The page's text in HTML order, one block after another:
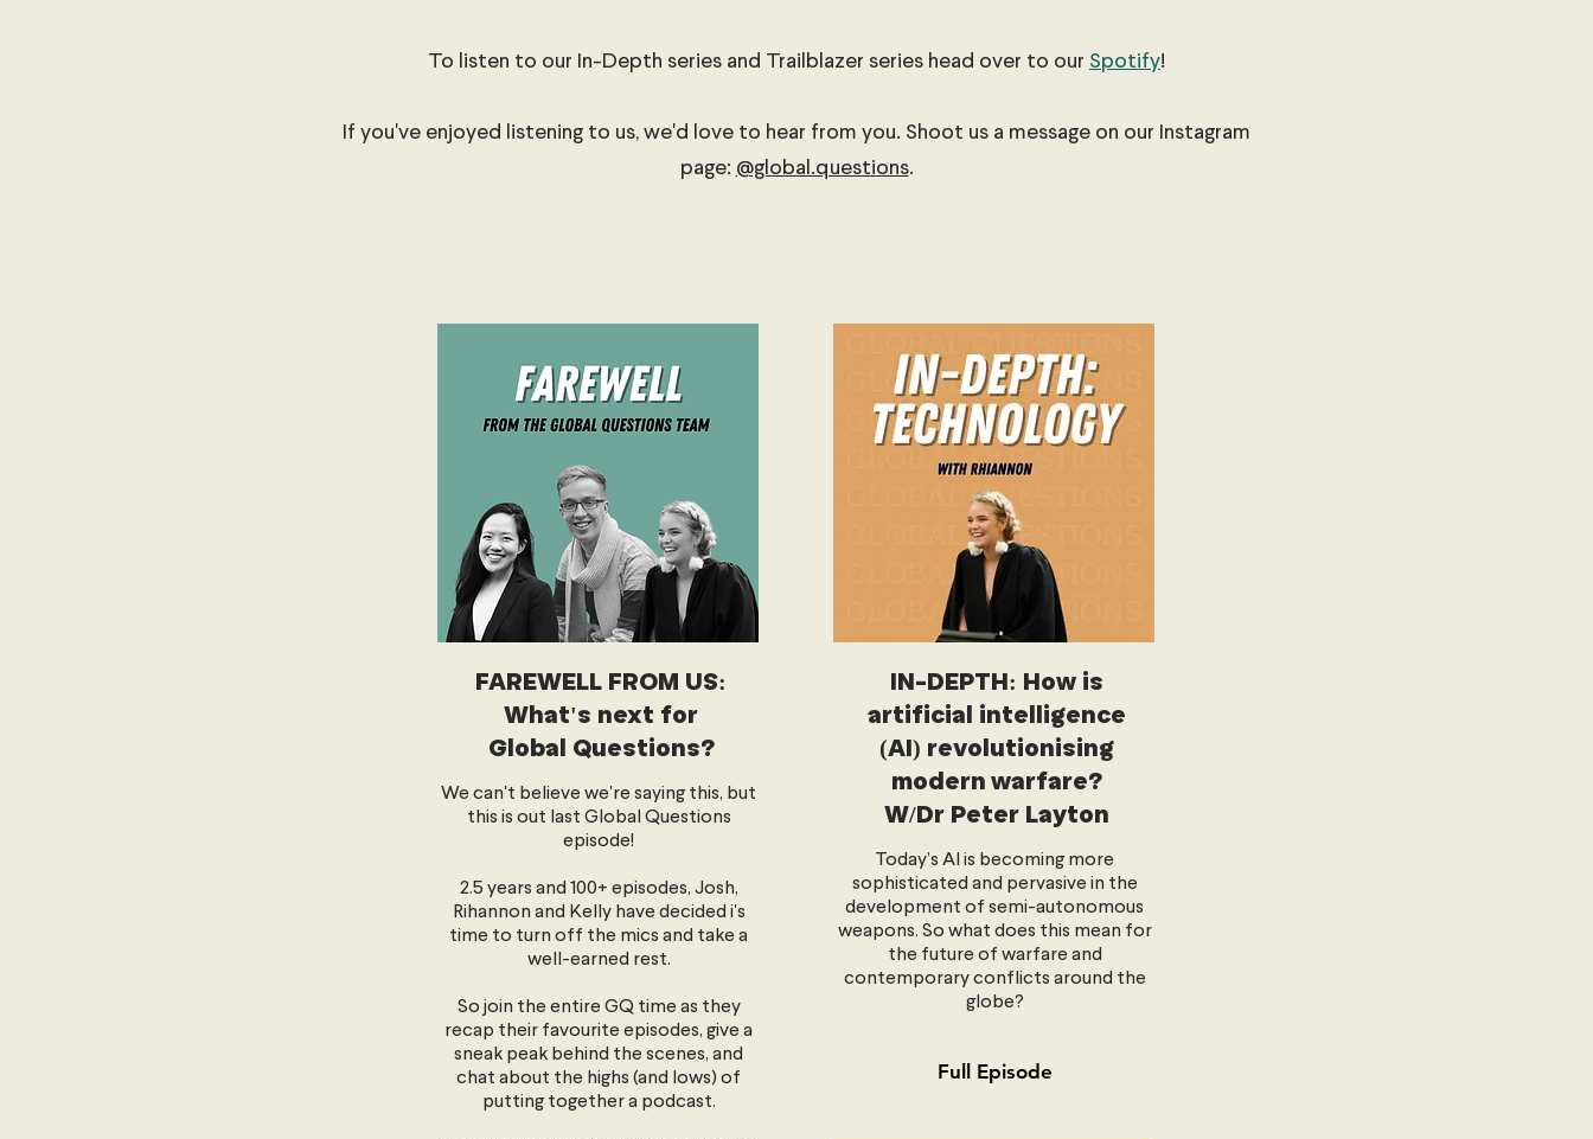
To listen to our In-Depth series and Trailblazer series head over to our Spotify!
If you've enjoyed listening to us, we'd love to hear from you. Shoot us a message on our Instagram
page: @global.questions.
FAREWELL FROM US:
What's next for
Global Questions?
We can't believe we're saying this, but
this is out last Global Questions
episode!
2.5 years and 100+ episodes, Josh,
Rihannon and Kelly have decided i's
time to turn off the mics and take a
well-earned rest.
So join the entire GQ time as they
recap their favourite episodes, give a
sneak peak behind the scenes, and
chat about the highs (and lows) of
putting together a podcast.
IN-DEPTH: How is
artificial intelligence
(AI) revolutionising
modern warfare?
W/Dr Peter Layton
Today’s AI is becoming more
sophisticated and pervasive in the
development of semi-autonomous
weapons. So what does this mean for
the future of warfare and
contemporary conflicts around the
globe?
Full Episode